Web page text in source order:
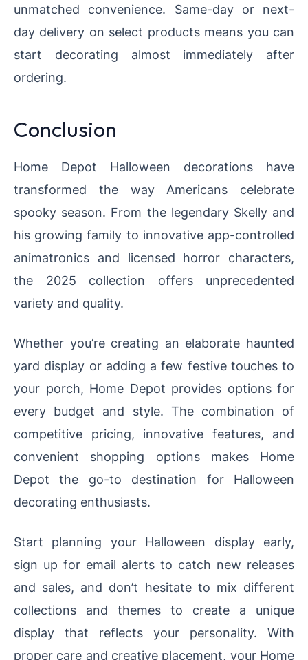
unmatched convenience. Same-day or next-
day delivery on select products means you can
start decorating almost immediately after
ordering.
Conclusion
Home Depot Halloween decorations have
transformed the way Americans celebrate
spooky season. From the legendary Skelly and
his growing family to innovative app-controlled
animatronics and licensed horror characters,
the 2025 collection offers unprecedented
variety and quality.
Whether you’re creating an elaborate haunted
yard display or adding a few festive touches to
your porch, Home Depot provides options for
every budget and style. The combination of
competitive pricing, innovative features, and
convenient shopping options makes Home
Depot the go-to destination for Halloween
decorating enthusiasts.
Start planning your Halloween display early,
sign up for email alerts to catch new releases
and sales, and don’t hesitate to mix different
collections and themes to create a unique
display that reflects your personality. With
proper care and creative placement, your Home